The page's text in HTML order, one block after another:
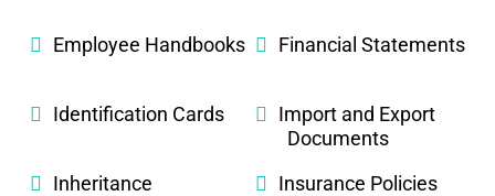
Employee Handbooks Financial Statements
Identification Cards
Import and Export
Documents
Inheritance
Insurance Policies